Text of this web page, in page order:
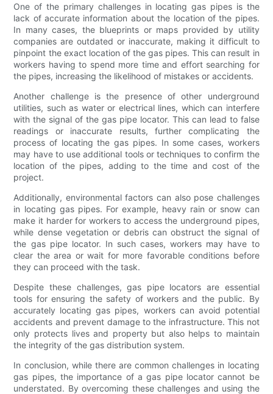
One of the primary challenges in locating gas pipes is the
lack of accurate information about the location of the pipes.
In many cases, the blueprints or maps provided by utility
companies are outdated or inaccurate, making it difficult to
pinpoint the exact location of the gas pipes. This can result in
workers having to spend more time and effort searching for
the pipes, increasing the likelihood of mistakes or accidents.
Another challenge is the presence of other underground
utilities, such as water or electrical lines, which can interfere
with the signal of the gas pipe locator. This can lead to false
readings or inaccurate results, further complicating the
process of locating the gas pipes. In some cases, workers
may have to use additional tools or techniques to confirm the
location of the pipes, adding to the time and cost of the
project.
Additionally, environmental factors can also pose challenges
in locating gas pipes. For example, heavy rain or snow can
make it harder for workers to access the underground pipes,
while dense vegetation or debris can obstruct the signal of
the gas pipe locator. In such cases, workers may have to
clear the area or wait for more favorable conditions before
they can proceed with the task.
Despite these challenges, gas pipe locators are essential
tools for ensuring the safety of workers and the public. By
accurately locating gas pipes, workers can avoid potential
accidents and prevent damage to the infrastructure. This not
only protects lives and property but also helps to maintain
the integrity of the gas distribution system.
In conclusion, while there are common challenges in locating
gas pipes, the importance of a gas pipe locator cannot be
understated. By overcoming these challenges and using the